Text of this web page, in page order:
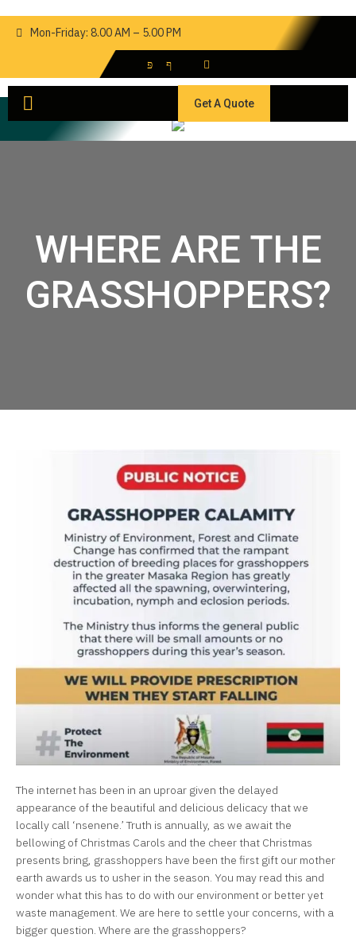
Mon-Friday: 8.00 AM – 5.00 PM
Get A Quote
WHERE ARE THE
GRASSHOPPERS?
The internet has been in an uproar given the delayed
appearance of the beautiful and delicious delicacy that we
locally call ‘nsenene.’ Truth is annually, as we await the
bellowing of Christmas Carols and the cheer that Christmas
presents bring, grasshoppers have been the first gift our mother
earth awards us to usher in the season. You may read this and
wonder what this has to do with our environment or better yet
waste management. We are here to settle your concerns, with a
bigger question. Where are the grasshoppers?